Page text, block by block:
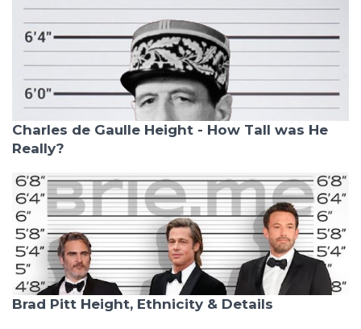
Charles de Gaulle Height - How Tall was He
Really?
Brad Pitt Height, Ethnicity & Details